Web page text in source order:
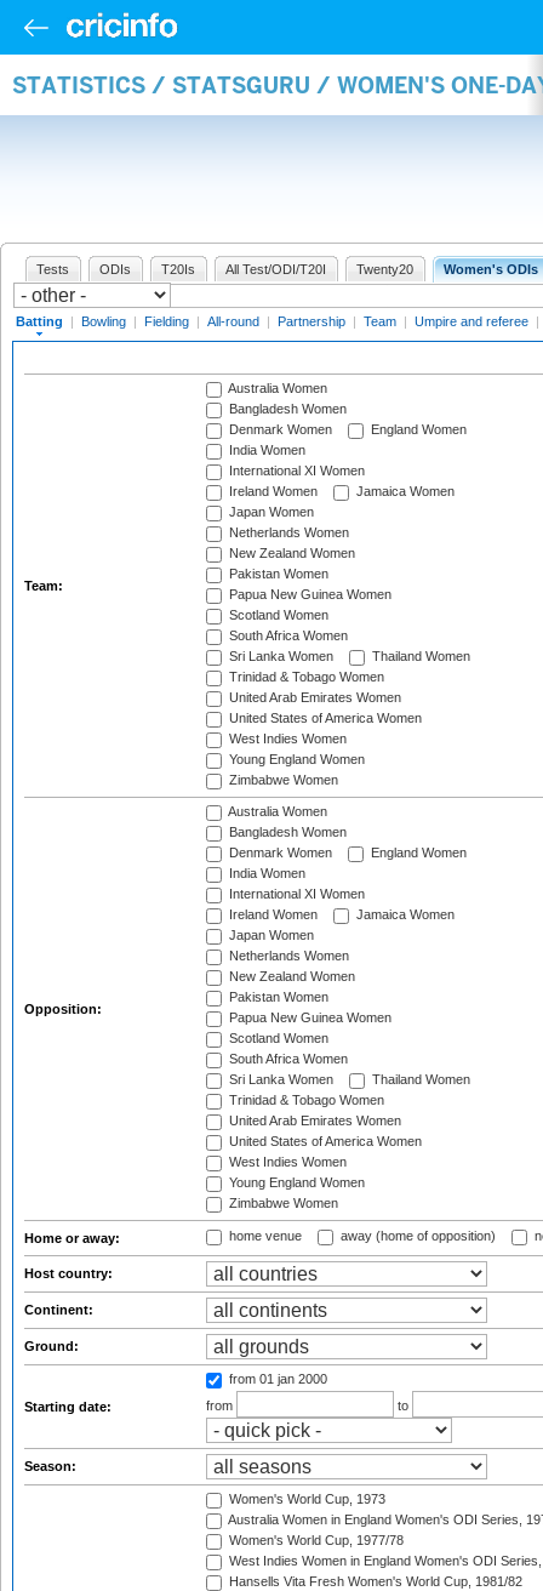
STATISTICS / STATSGURU / WOMEN'S ONE-
Tests ODIs T20Is All Test/ODI/T20I Twenty20 Women's ODIs
Batting | Bowling | Fielding | All-round | Partnership | Team | Umpire and referee |
Team:
Australia Women
Bangladesh Women
Denmark Women
England Women
India Women
International XI Women
Ireland Women
Jamaica Women
Japan Women
Netherlands Women
New Zealand Women
Pakistan Women
Papua New Guinea Women
Scotland Women
South Africa Women
Sri Lanka Women
Thailand Women
Trinidad & Tobago Women
United Arab Emirates Women
United States of America Women
West Indies Women
Young England Women
Zimbabwe Women
Opposition:
Australia Women
Bangladesh Women
Denmark Women
England Women
India Women
International XI Women
Ireland Women
Jamaica Women
Japan Women
Netherlands Women
New Zealand Women
Pakistan Women
Papua New Guinea Women
Scotland Women
South Africa Women
Sri Lanka Women
Thailand Women
Trinidad & Tobago Women
United Arab Emirates Women
United States of America Women
West Indies Women
Young England Women
Zimbabwe Women
Home or away: home venue away (home of opposition)
Host country:
Continent:
Ground:
Starting date:
from 01 jan 2000
from
to
Season:
Women's World Cup, 1973
Australia Women in England Women's ODI Series,
Women's World Cup, 1977/78
West Indies Women in England Women's ODI
Hansells Vita Fresh Women's World Cup, 1981/82